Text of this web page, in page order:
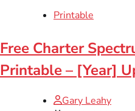
Printable
Free Charter
Printable – [Year]
Gary Leahy